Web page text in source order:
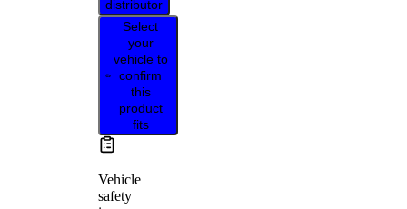
distributor
Select
your
vehicle to
confirm
this
product
fits
Vehicle
safety